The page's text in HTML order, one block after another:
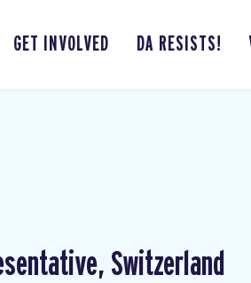
GET INVOLVED DA RESISTS!
Switzerland